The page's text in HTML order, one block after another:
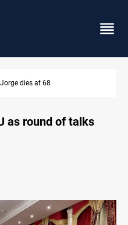
dies at 68
as round of talks